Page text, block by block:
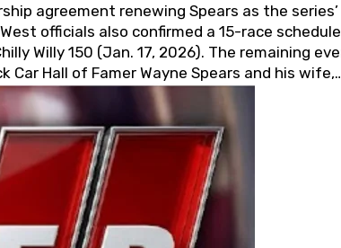
agreement renewing Spears as the series’
officials also confirmed a 15-race
Willy 150 (Jan. 17, 2026). The remaining
Hall of Famer Wayne Spears and his wife,
designs, innovation, and the
in the USA. “For decades, Wayne and
carry on that same level of dedication and
Kevin Harvick. “These racers deserve a
with Spears puts us on the right track,
this series has been tremendous.” The
Based in Sylmar, Calif., Spears Manufacturing
its relationship with Harvick, a native of